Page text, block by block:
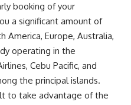
booking of your
a significant amount of
America, Europe, Australia,
operating in the
Cebu Pacific, and
the principal islands.
to take advantage of the